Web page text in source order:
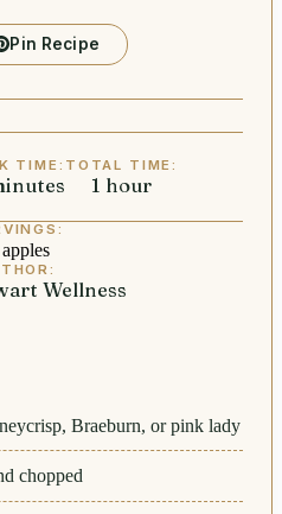
Pin Recipe
TIME: TOTAL TIME:
1 hour
hour
apples
Wellness
Braeburn, or pink lady
chopped